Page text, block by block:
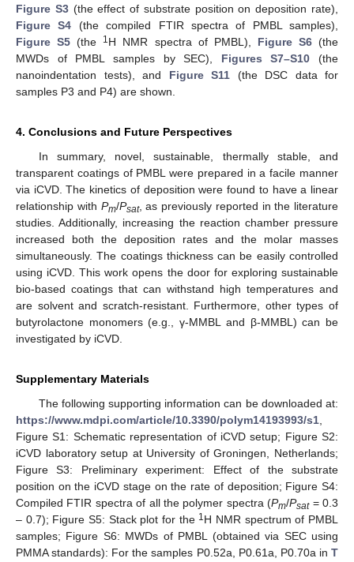
Figure S3(the effect of substrate position on deposition rate),
Figure S4 (the compiled FTIR spectra of PMBL samples),
Figure S5 (the 1H NMR spectra of PMBL), Figure S6(the
MWDs of PMBL samples by SEC), Figures S7–S10 (the
nanoindentation tests), and Figure S11 (the DSC data for
samples P3 and P4) are shown.
4. Conclusions and Future Perspectives
In summary, novel, sustainable, thermally stable, and
transparent coatings of PMBL were prepared in a facile manner
via iCVD. The kinetics of deposition were found to have a linear
relationship with Pm/Psat, as previously reported in the literature
studies. Additionally, increasing the reaction chamber pressure
increased both the deposition rates and the molar masses
simultaneously. The coatings thickness can be easily controlled
using iCVD. This work opens the door for exploring sustainable
bio-based coatings that can withstand high temperatures and
are solvent and scratch-resistant. Furthermore, other types of
butyrolactone monomers (e.g., γ-MMBL and β-MMBL) can be
investigated by iCVD.
Supplementary Materials
The following supporting information can be downloaded at:
https://www.mdpi.com/article/10.3390/polym14193993/s1
Figure S1: Schematic representation of iCVD setup; Figure S2:
iCVD laboratory setup at University of Groningen, Netherlands;
Figure S3: Preliminary experiment: Effect of the substrate
position on the iCVD stage on the rate of deposition; Figure S4:
Compiled FTIR spectra of all the polymer spectra (Pm/Psat= 0.3
– 0.7); Figure S5: Stack plot for the 1H NMR spectrum of PMBL
samples; Figure S6: MWDs of PMBL (obtained via SEC using
PMMA standards): For the samples P0.52a, P0.61a, P0.70a in T